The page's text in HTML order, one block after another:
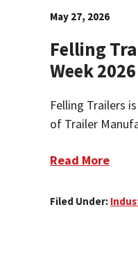
May 27, 2026
Felling
Week 2026
Felling Trailers
of Trailer
Read More
Filed Under: